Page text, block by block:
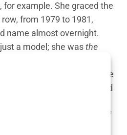
for example. She graced the
from 1979 to 1981,
name almost overnight.
a model; she wasthe
recognized. Brinkley
she was selling a lifestyle
sun-kissed skin, and
to
entire generation’s ideal of